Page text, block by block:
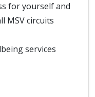
for yourself and
MSV circuits
services